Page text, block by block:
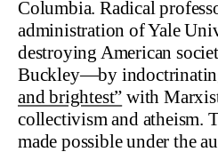
Columbia. Radical
administration of Yale
destroying American
Buckley—by
and brightest” with
collectivism and atheism.
made possible under the